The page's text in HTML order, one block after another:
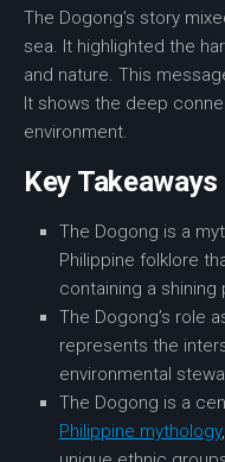
The Dogong’s story
sea. It highlighted the
and nature. This
It shows the deep
environment.
Key Takeaways
The Dogong is a
Philippine folklore
containing a shining
The Dogong’s role
represents the
environmental
The Dogong is a
Philippine mythology